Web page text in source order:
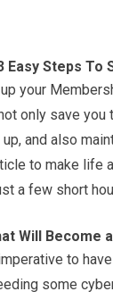
Easy Steps To
your
only save you
and also
to make
a few short
Will Become
to
some